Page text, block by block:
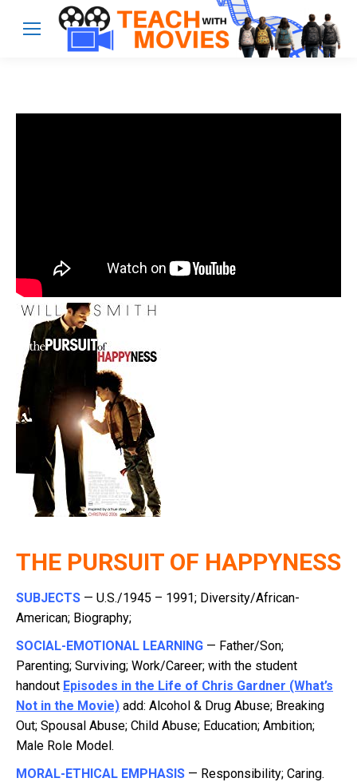
THE PURSUIT OF HAPPYNESS
SUBJECTS — U.S./1945 – 1991; Diversity/African-
American; Biography;
SOCIAL-EMOTIONAL LEARNING — Father/Son;
Parenting; Surviving; Work/Career; with the student
handout Episodes in the Life of Chris Gardner (What’s
Not in the Movie) add: Alcohol & Drug Abuse; Breaking
Out; Spousal Abuse; Child Abuse; Education; Ambition;
Male Role Model.
MORAL-ETHICAL EMPHASIS — Responsibility; Caring.